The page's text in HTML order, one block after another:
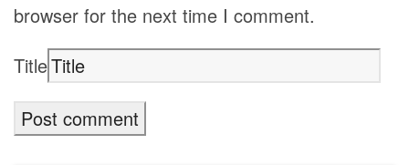
browser for the next time I comment.
Title